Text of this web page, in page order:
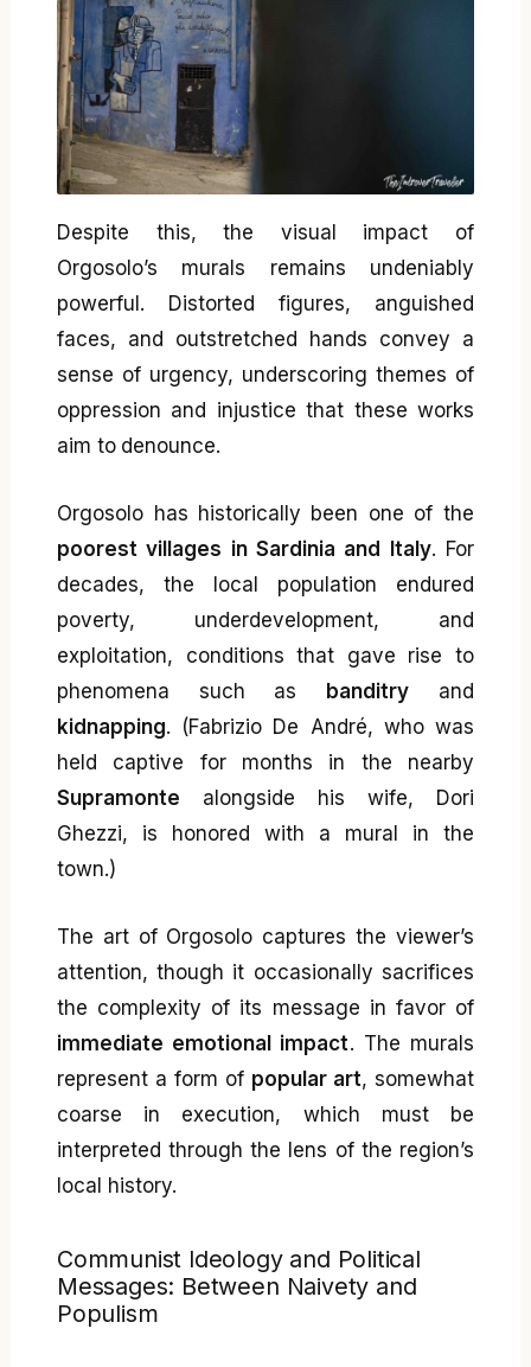
Despite this, the visual impact of
Orgosolo’s murals remains undeniably
powerful. Distorted figures, anguished
faces, and outstretched hands convey a
sense of urgency, underscoring themes of
oppression and injustice that these works
aim to denounce.
Orgosolo has historically been one of the
poorest villages in Sardinia and Italy. For
decades, the local population endured
poverty, underdevelopment, and
exploitation, conditions that gave rise to
phenomena such as
banditry and
kidnapping. (Fabrizio De André, who was
held captive for months in the nearby
Supramonte alongside his wife, Dori
Ghezzi, is honored with a mural in the
town.)
The art of Orgosolo captures the viewer’s
attention, though it occasionally sacrifices
the complexity of its message in favor of
immediate emotional impact. The murals
represent a form of popular art, somewhat
coarse in execution, which must be
interpreted through the lens of the region’s
local history.
Communist Ideology and Political
Messages: Between Naivety and
Populism